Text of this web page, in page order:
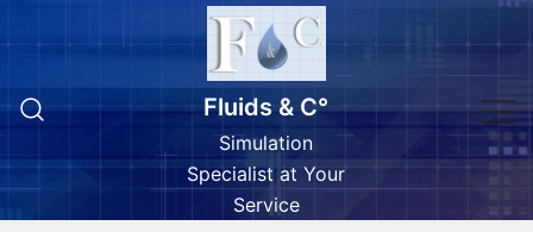
to
Fluids & C°
Simulation
Specialist at Your
Service